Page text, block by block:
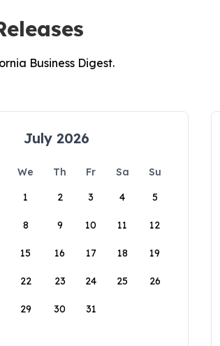
Business Digest.
July 2026
We Th Fr Sa
Su
1
2 3 4 5
8 9 10 11 12
15 16 17 18 19
22 23 24 25 26
29 30 31